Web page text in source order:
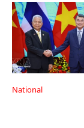
National